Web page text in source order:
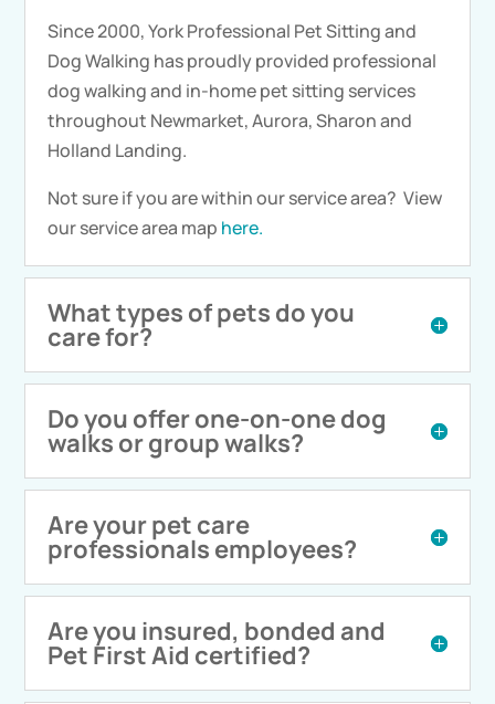
Since 2000, York Professional Pet Sitting and
Dog Walking has proudly provided professional
dog walking and in-home pet sitting services
throughout Newmarket, Aurora, Sharon and
Holland Landing.
Not sure if you are within our service area? View
our service area map here.
What types of pets do you
care for?
Do you offer one-on-one dog
walks or group walks?
Are your pet care
professionals employees?
Are you insured, bonded and
Pet First Aid certified?